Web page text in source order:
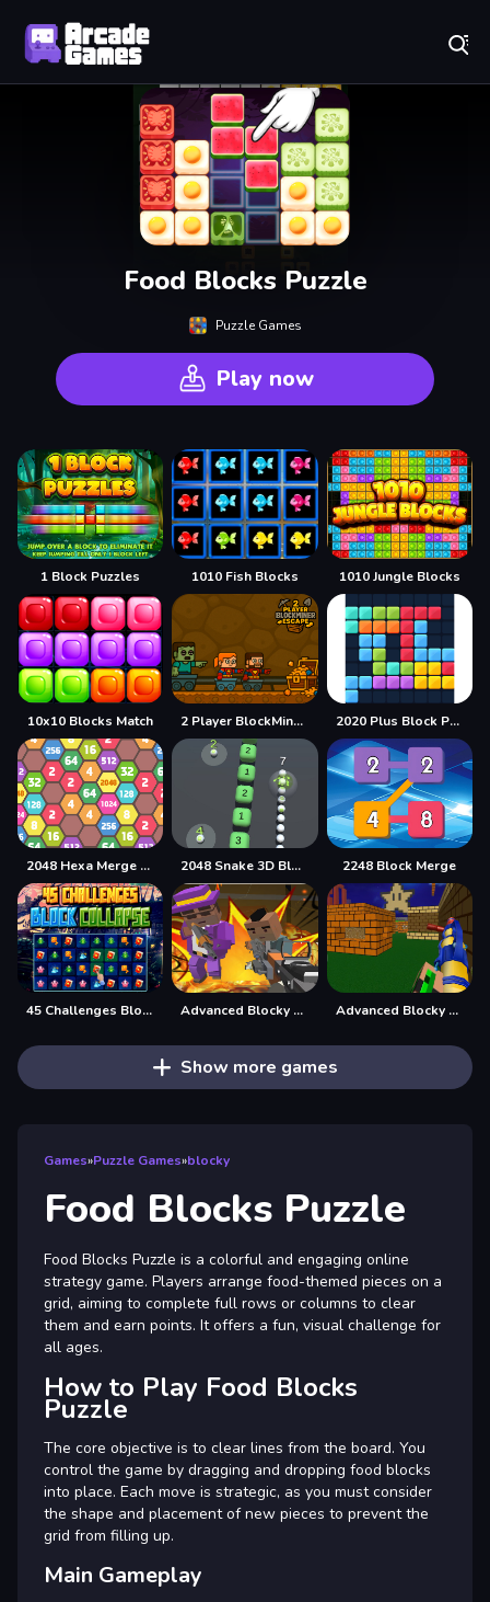
Food Blocks Puzzle
Puzzle Games
Play now
1 Block Puzzles 1010 Fish Blocks 1010 Jungle Blocks
10x10 Blocks Match 2 Player BlockMiner Escape 2020 Plus Block Puzzle
2048 Hexa Merge Block 2048 Snake 3D Block 2248 Block Merge
45 Challenges Block Collapse Advanced Blocky Gangster Warfare Advanced Blocky Paintball
Show more games
Games»Puzzle Games»blocky
Food Blocks Puzzle
Food Blocks Puzzle is a colorful and engaging online
strategy game. Players arrange food-themed pieces on a
grid, aiming to complete full rows or columns to clear
them and earn points. It offers a fun, visual challenge for
all ages.
How to Play Food Blocks
Puzzle
The core objective is to clear lines from the board. You
control the game by dragging and dropping food blocks
into place. Each move is strategic, as you must consider
the shape and placement of new pieces to prevent the
grid from filling up.
Main Gameplay